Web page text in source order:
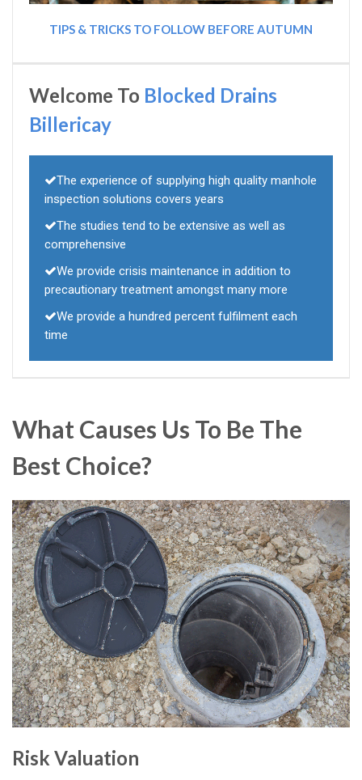
TIPS & TRICKS TO FOLLOW BEFORE AUTUMN
Welcome To Blocked Drains
Billericay
The experience of supplying high quality manhole
inspection solutions covers years
The studies tend to be extensive as well as
comprehensive
We provide crisis maintenance in addition to
precautionary treatment amongst many more
We provide a hundred percent fulfilment each
time
What Causes Us To Be The
Best Choice?
Risk Valuation